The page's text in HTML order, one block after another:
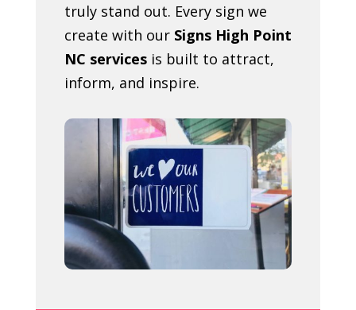
truly stand out. Every sign we
create with our Signs High Point
NC servicesis built to attract,
inform, and inspire.